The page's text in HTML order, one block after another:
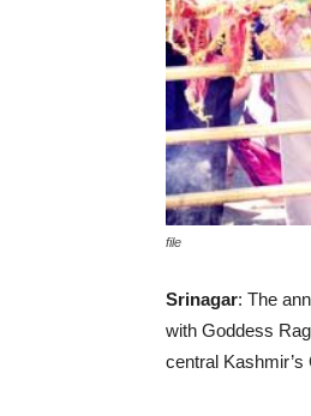
file
Srinagar: The
with Goddess
central